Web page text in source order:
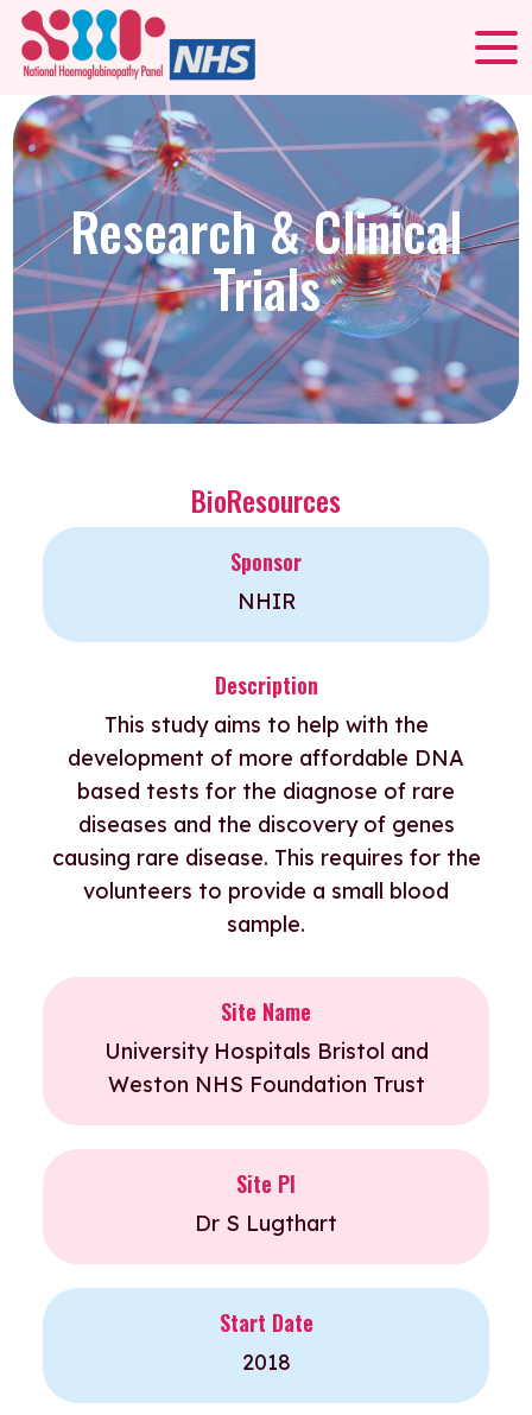
Research & Clinical
Trials
BioResources
Sponsor
NHIR
Description
This study aims to help with the
development of more affordable DNA
based tests for the diagnose of rare
diseases and the discovery of genes
causing rare disease. This requires for the
volunteers to provide a small blood
sample.
Site Name
University Hospitals Bristol and
Weston NHS Foundation Trust
Site PI
Dr S Lugthart
Start Date
2018